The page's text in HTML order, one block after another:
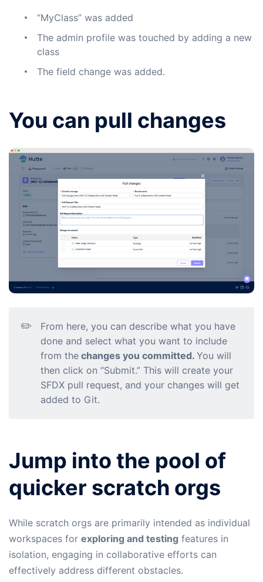
“MyClass” was added
The admin profile was touched by adding a new
class
The field change was added.
You can pull changes
✏️
From here, you can describe what you have
done and select what you want to include
from thechanges you committed. You will
then click on “Submit.” This will create your
SFDX pull request, and your changes will get
added to Git.
Jump into the pool of
quicker scratch orgs
While scratch orgs are primarily intended as individual
workspaces for exploring and testing features in
isolation, engaging in collaborative efforts can
effectively address different obstacles.